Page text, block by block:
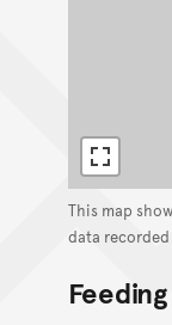
This map
data